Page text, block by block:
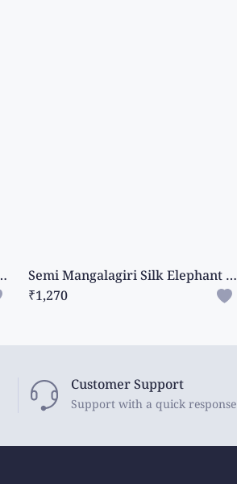
Dark Cream Saree
Semi Mangalagiri Silk Elephant Design Pink Saree
₹1,270
Customer Support
Support with a quick response